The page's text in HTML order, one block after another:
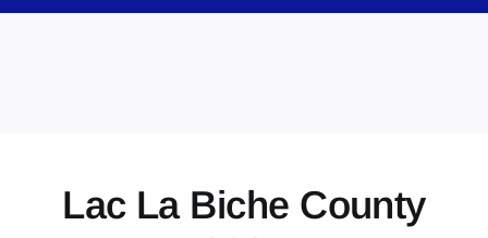
Contact
Lac La Biche County